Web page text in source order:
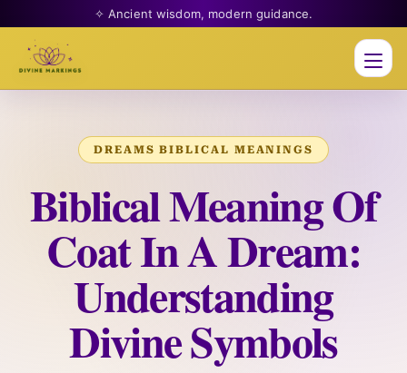
✧ Ancient wisdom, modern guidance.
DREAMS BIBLICAL MEANINGS
Biblical Meaning Of
Coat In A Dream:
Understanding
Divine Symbols